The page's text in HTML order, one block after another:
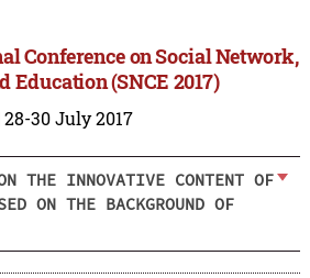
Conference on Social Network,
Education (SNCE 2017)
30 July 2017
THE INNOVATIVE CONTENT OF
ON THE BACKGROUND OF